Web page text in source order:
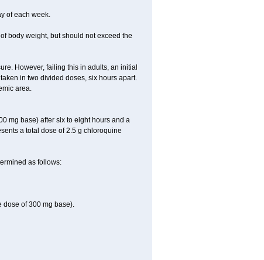
of each week.
body weight, but should not exceed the
However, failing this in adults, an initial
in two divided doses, six hours apart.
area.
mg base) after six to eight hours and a
a total dose of 2.5 g chloroquine
as follows:
dose of 300 mg base).